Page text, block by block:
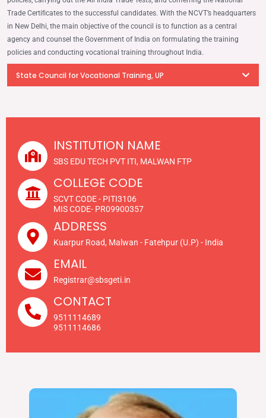
INSTITUTION NAME
SBS EDU TECH PVT ITI, MALWAN FTP
COLLEGE CODE
SCVT CODE - PITI3106
MIS CODE- PR09900357
ADDRESS
Kuarpur Road, Malwan - Fatehpur (U.P) - India
EMAIL
Registrar@sbsgeti.in
CONTACT
9511114689
9511114686
Trade Certiﬁcates to the successful candidates. With the NCVT’s headquarters
in New Delhi, the main objective of the council is to function as a central
agency and counsel the Government of India on formulating the training
policies and conducting vocational training throughout India.
State Council for Vocational Training, UP